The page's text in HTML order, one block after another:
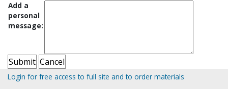
Add a
personal
message:
Login for free access to full site and to order materials